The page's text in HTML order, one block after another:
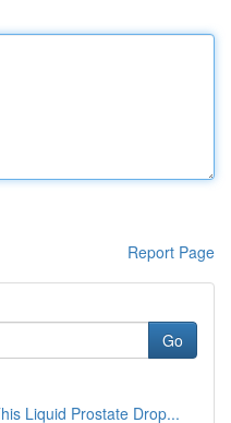
Report Page
Go
Liquid Prostate Drop...